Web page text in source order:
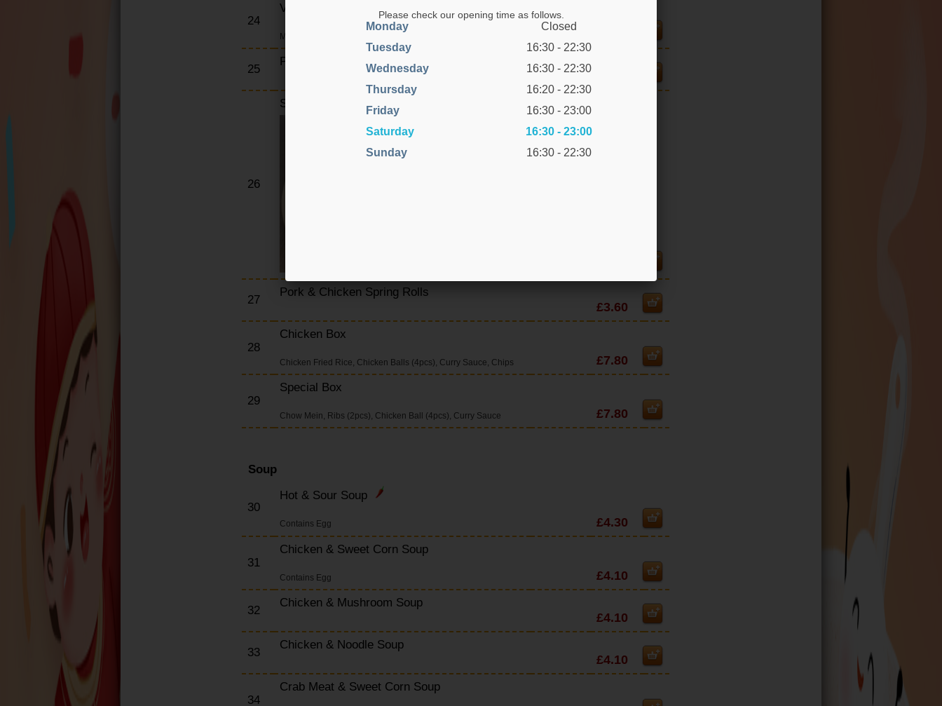
24
Vegetarian Yuk Sung
Minced Vegetables With Lettuce Wraps
25
Prawn Crackers
26
Smoked Corn Chicken
27
Pork & Chicken Spring Rolls
£3.60
28
Chicken Box
Chicken Fried Rice, Chicken Balls (4pcs), Curry Sauce, Chips £7.80
29
Special Box
Chow Mein, Ribs (2pcs), Chicken Ball (4pcs), Curry Sauce £7.80
Soup
30
Hot & Sour Soup
Contains Egg £4.30
31
Chicken & Sweet Corn Soup
Contains Egg £4.10
32
Chicken & Mushroom Soup
£4.10
33
Chicken & Noodle Soup
£4.10
34
Crab Meat & Sweet Corn Soup
Please check our opening time as follows.
Monday
Closed
Tuesday
16:30 - 22:30
Wednesday
16:30 - 22:30
Thursday
16:20 - 22:30
Friday
16:30 - 23:00
Saturday
16:30 - 23:00
Sunday
16:30 - 22:30